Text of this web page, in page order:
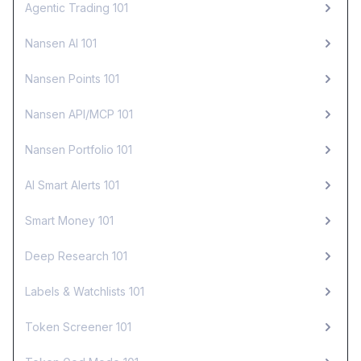
Agentic Trading 101
Nansen AI 101
Nansen Points 101
Nansen API/MCP 101
Nansen Portfolio 101
AI Smart Alerts 101
Smart Money 101
Deep Research 101
Labels & Watchlists 101
Token Screener 101